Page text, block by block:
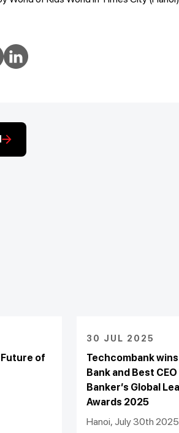
of
30 JUL 2025
Techcombank
Bank and Best
Banker’s Global
Awards 2025
Hanoi, July 30th